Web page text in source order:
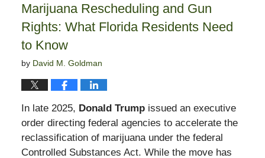
Marijuana Rescheduling and Gun
Rights: What Florida Residents Need
to Know
by David M. Goldman
In late 2025, Donald Trumpissued an executive
order directing federal agencies to accelerate the
reclassification of marijuana under the federal
Controlled Substances Act. While the move has